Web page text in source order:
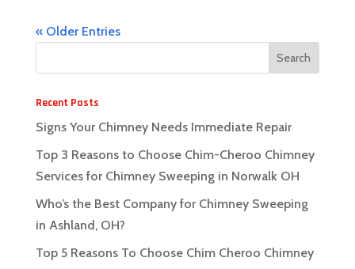
« Older Entries
Recent Posts
Signs Your Chimney Needs Immediate Repair
Top 3 Reasons to Choose Chim-Cheroo Chimney
Services for Chimney Sweeping in Norwalk OH
Who’s the Best Company for Chimney Sweeping
in Ashland, OH?
Top 5 Reasons To Choose Chim Cheroo Chimney